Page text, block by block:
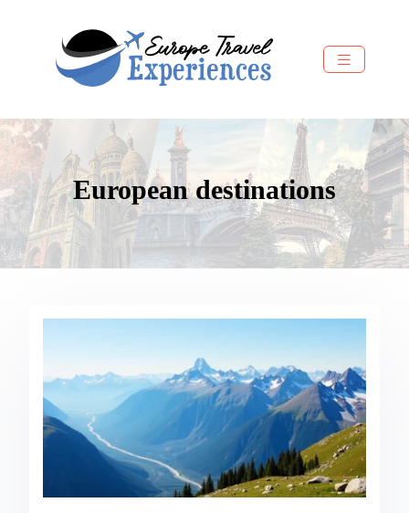
European destinations